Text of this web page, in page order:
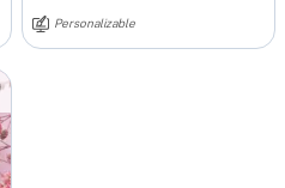
Personalizable